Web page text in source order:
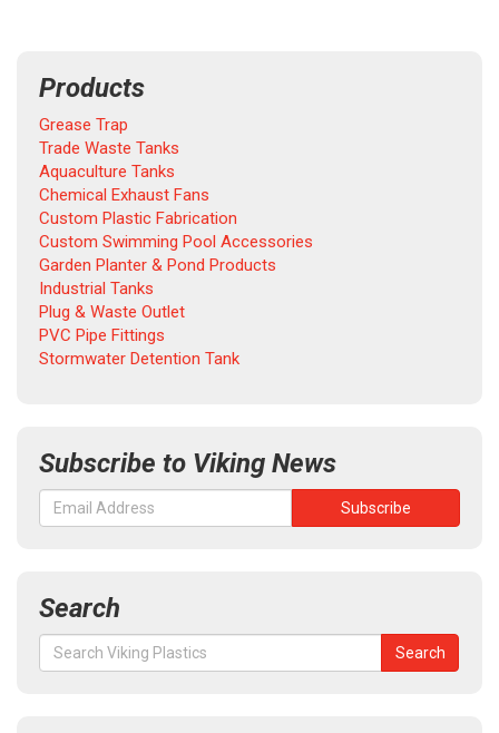
Products
Grease Trap
Trade Waste Tanks
Aquaculture Tanks
Chemical Exhaust Fans
Custom Plastic Fabrication
Custom Swimming Pool Accessories
Garden Planter & Pond Products
Industrial Tanks
Plug & Waste Outlet
PVC Pipe Fittings
Stormwater Detention Tank
Subscribe to Viking News
Search
Search
for:
Search